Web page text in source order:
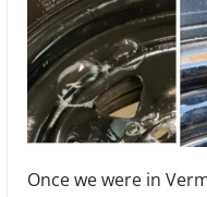
Once we were in